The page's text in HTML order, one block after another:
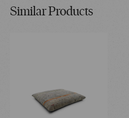
Similar Products